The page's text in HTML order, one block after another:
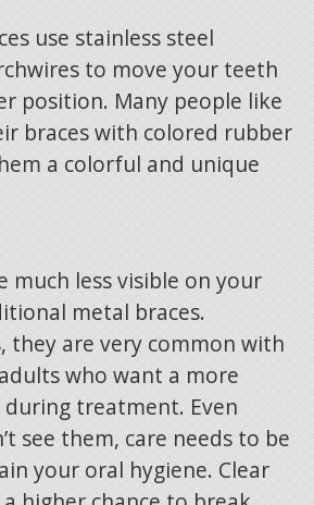
use stainless steel
to move your teeth
position. Many people like
braces with colored rubber
a colorful and unique
much less visible on your
metal braces.
they are very common with
who want a more
treatment. Even
see them, care needs to be
your oral hygiene. Clear